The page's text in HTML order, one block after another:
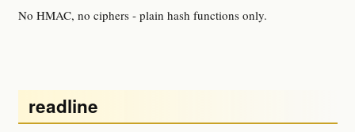
No HMAC, no ciphers - plain hash functions only.
readline